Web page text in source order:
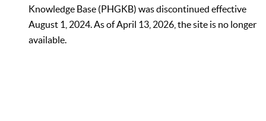
Knowledge Base (PHGKB) was discontinued effective
August 1, 2024. As of April 13, 2026, the site is no longer
available.